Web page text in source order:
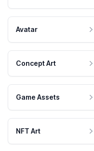
Avatar
Concept Art
Game Assets
NFT Art